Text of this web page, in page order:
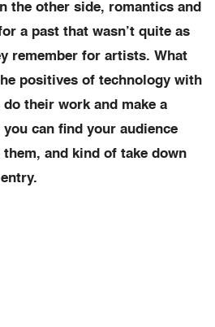
the other side, romantics and
a past that wasn’t quite as
remember for artists. What
positives of technology with
their work and make a
you can find your audience
and kind of take down